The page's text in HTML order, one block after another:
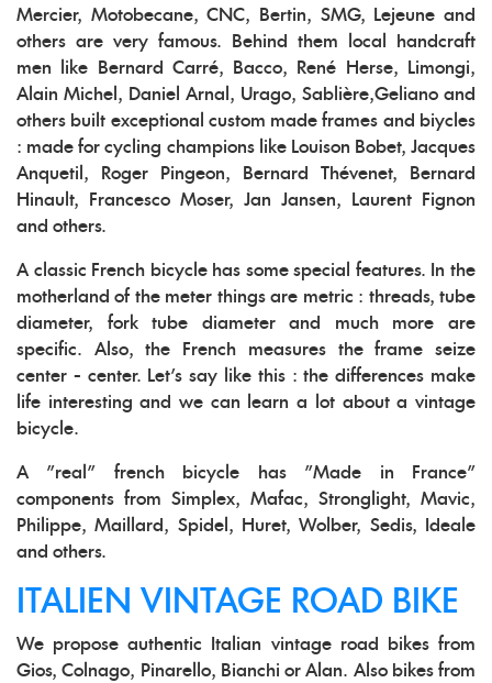
Mercier, Motobecane, CNC, Bertin, SMG, Lejeune and
others are very famous. Behind them local handcraft
men like Bernard Carré, Bacco, René Herse, Limongi,
Alain Michel, Daniel Arnal, Urago, Sablière,Geliano and
others built exceptional custom made frames and biycles
: made for cycling champions like Louison Bobet, Jacques
Anquetil, Roger Pingeon, Bernard Thévenet, Bernard
Hinault, Francesco Moser, Jan Jansen, Laurent Fignon
and others.
A classic French bicycle has some special features. In the
motherland of the meter things are metric : threads, tube
diameter, fork tube diameter and much more are
specific. Also, the French measures the frame seize
center - center. Let's say like this : the differences make
life interesting and we can learn a lot about a vintage
bicycle.
A "real" french bicycle has "Made in France"
components from Simplex, Mafac, Stronglight, Mavic,
Philippe, Maillard, Spidel, Huret, Wolber, Sedis, Ideale
and others.
ITALIEN VINTAGE ROAD BIKE
We propose authentic Italian vintage road bikes from
Gios, Colnago, Pinarello, Bianchi or Alan. Also bikes from